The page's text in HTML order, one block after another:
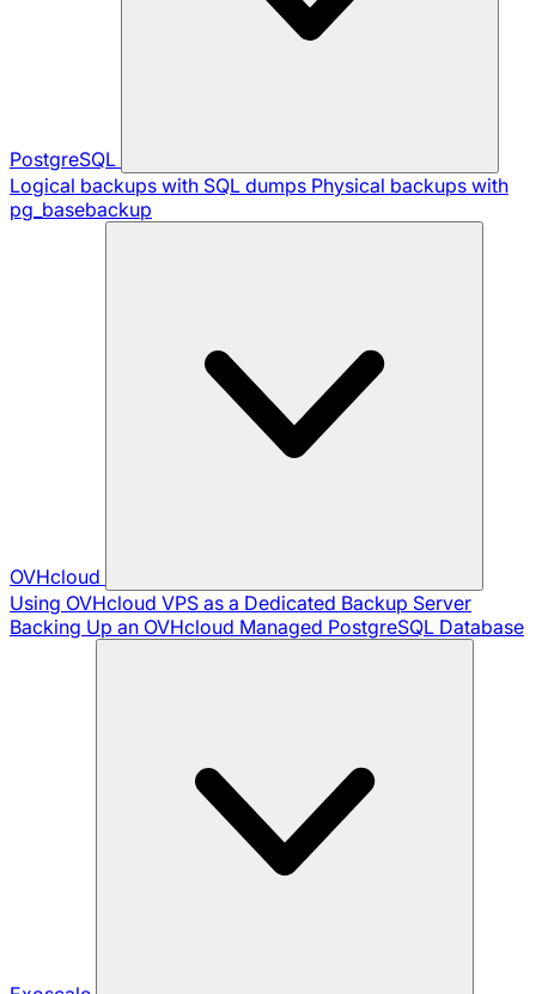
PostgreSQL
Logical backups with SQL dumps Physical backups with
pg_basebackup
OVHcloud
Using OVHcloud VPS as a Dedicated Backup Server
Backing Up an OVHcloud Managed PostgreSQL Database